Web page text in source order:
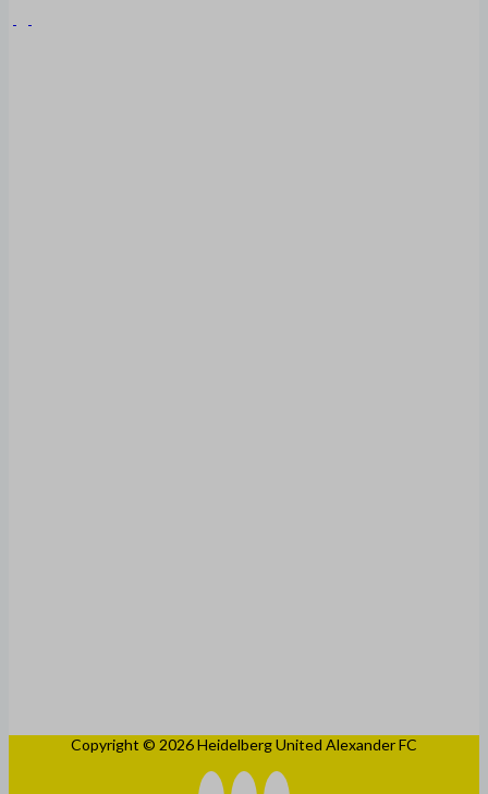
Copyright © 2026 Heidelberg United Alexander FC